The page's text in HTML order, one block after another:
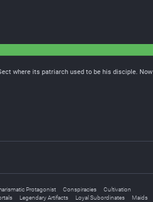
where its patriarch used to be his disciple. Now
Protagonist Conspiracies
Cultivation
Legendary Artifacts Loyal Subordinates
Maids